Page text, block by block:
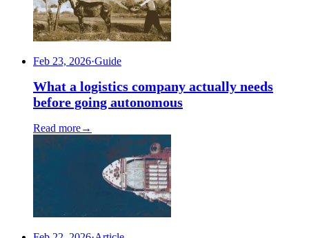
Feb 23, 2026·Guide
What a logistics company actually needs
before going autonomous
Read more→